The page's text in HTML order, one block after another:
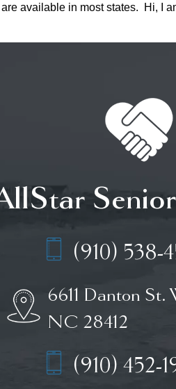
available in most states. Hi, I
(910) 538-
6611 Danton St.
NC 28412
(910) 452-